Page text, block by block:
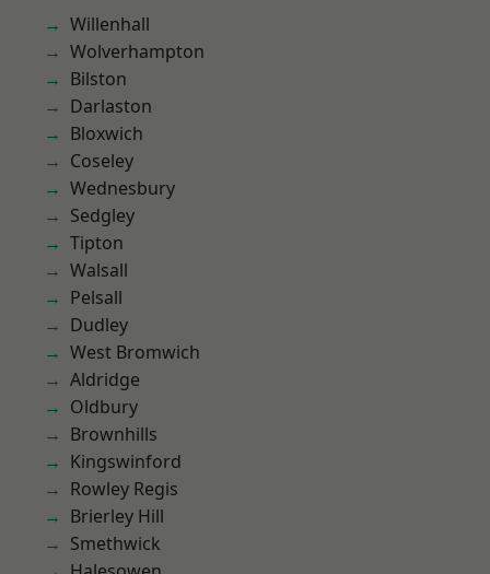
Willenhall
Wolverhampton
Bilston
Darlaston
Bloxwich
Coseley
Wednesbury
Sedgley
Tipton
Walsall
Pelsall
Dudley
West Bromwich
Aldridge
Oldbury
Brownhills
Kingswinford
Rowley Regis
Brierley Hill
Smethwick